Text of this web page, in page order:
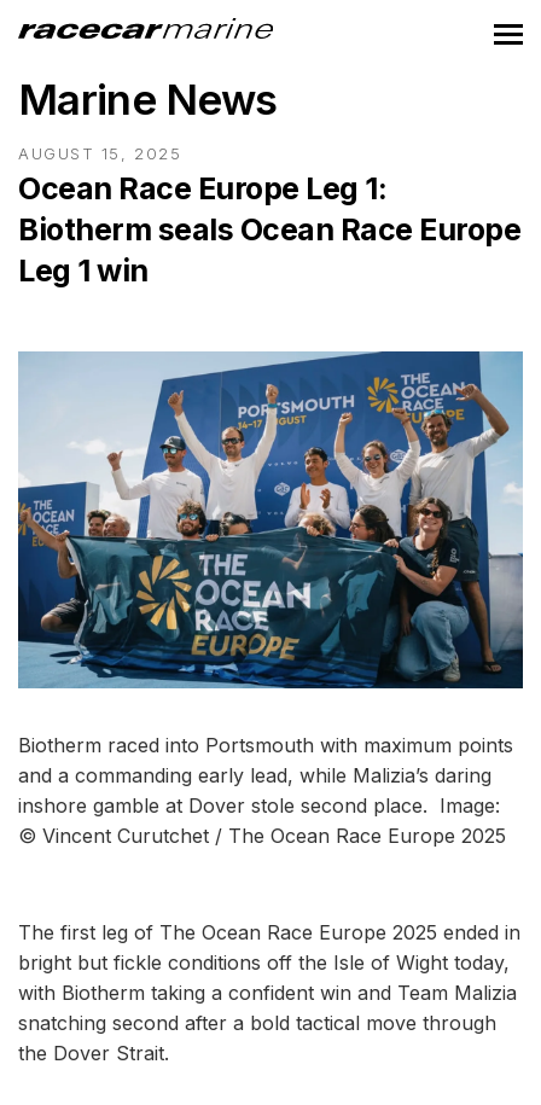
Marine News
AUGUST 15, 2025
Ocean Race Europe Leg 1:
Biotherm seals Ocean Race Europe
Leg 1 win
Biotherm raced into Portsmouth with maximum points
and a commanding early lead, while Malizia’s daring
inshore gamble at Dover stole second place. Image:
© Vincent Curutchet / The Ocean Race Europe 2025
The first leg of The Ocean Race Europe 2025 ended in
bright but fickle conditions off the Isle of Wight today,
with Biotherm taking a confident win and Team Malizia
snatching second after a bold tactical move through
the Dover Strait.